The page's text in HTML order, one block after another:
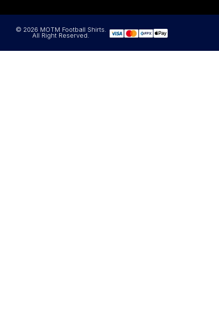
© 2026 MOTM Football Shirts.
All Right Reserved.